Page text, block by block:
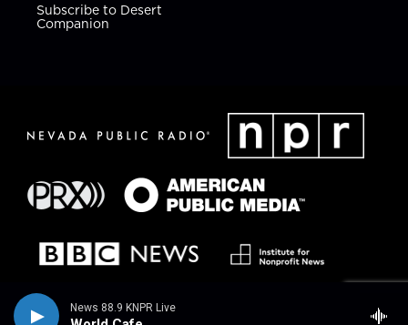
News 88.9 KNPR Live
Subscribe to Desert
Companion